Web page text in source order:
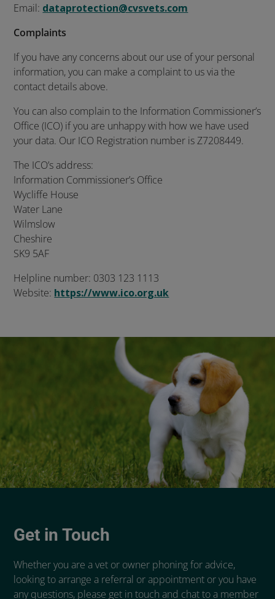
Email: dataprotection@cvsvets.com
Complaints
If you have any concerns about our use of your personal
information, you can make a complaint to us via the
contact details above.
You can also complain to the Information Commissioner’s
Office (ICO) if you are unhappy with how we have used
your data. Our ICO Registration number is Z7208449.
The ICO’s address:
Information Commissioner’s Office
Wycliffe House
Water Lane
Wilmslow
Cheshire
SK9 5AF
Helpline number: 0303 123 1113
Website: https://www.ico.org.uk
Get in Touch
Whether you are a vet or owner phoning for advice,
looking to arrange a referral or appointment or you have
any questions, please get in touch and chat to a member